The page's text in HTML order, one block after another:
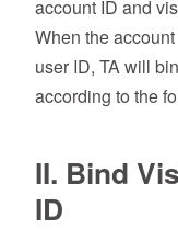
account ID and
When the
user ID, TA will
according to the
II. Bind
ID